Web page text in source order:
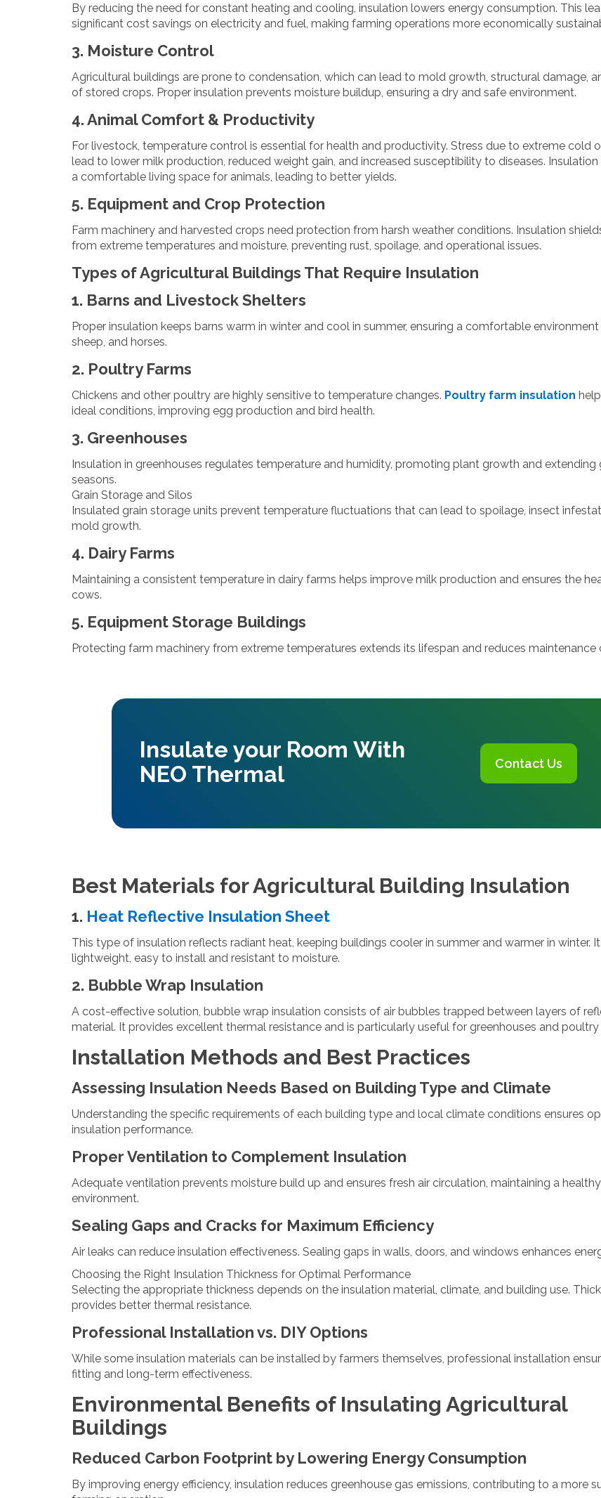
By reducing the need for constant heating and cooling, insulation lowers energy consumption. This
significant cost savings on electricity and fuel, making farming operations more economically
3. Moisture Control
Agricultural buildings are prone to condensation, which can lead to mold growth, structural damage,
of stored crops. Proper insulation prevents moisture buildup, ensuring a dry and safe environment.
4. Animal Comfort & Productivity
For livestock, temperature control is essential for health and productivity. Stress due to extreme cold
lead to lower milk production, reduced weight gain, and increased susceptibility to diseases.
a comfortable living space for animals, leading to better yields.
5. Equipment and Crop Protection
Farm machinery and harvested crops need protection from harsh weather conditions. Insulation
from extreme temperatures and moisture, preventing rust, spoilage, and operational issues.
Types of Agricultural Buildings That Require Insulation
1. Barns and Livestock Shelters
Proper insulation keeps barns warm in winter and cool in summer, ensuring a comfortable
sheep, and horses.
2. Poultry Farms
Chickens and other poultry are highly sensitive to temperature changes. Poultry farm insulation
ideal conditions, improving egg production and bird health.
3. Greenhouses
Insulation in greenhouses regulates temperature and humidity, promoting plant growth and extending
seasons.
Grain Storage and Silos
Insulated grain storage units prevent temperature fluctuations that can lead to spoilage, insect
mold growth.
4. Dairy Farms
Maintaining a consistent temperature in dairy farms helps improve milk production and ensures the
cows.
5. Equipment Storage Buildings
Protecting farm machinery from extreme temperatures extends its lifespan and reduces maintenance
Insulate your Room With
NEO Thermal
Contact Us
Best Materials for Agricultural Building Insulation
1. Heat Reflective Insulation Sheet
This type of insulation reflects radiant heat, keeping buildings cooler in summer and warmer in winter. It
lightweight, easy to install and resistant to moisture.
2. Bubble Wrap Insulation
A cost-effective solution, bubble wrap insulation consists of air bubbles trapped between layers of
material. It provides excellent thermal resistance and is particularly useful for greenhouses and poultry
Installation Methods and Best Practices
Assessing Insulation Needs Based on Building Type and Climate
Understanding the specific requirements of each building type and local climate conditions ensures
insulation performance.
Proper Ventilation to Complement Insulation
Adequate ventilation prevents moisture build up and ensures fresh air circulation, maintaining a
environment.
Sealing Gaps and Cracks for Maximum Efficiency
Air leaks can reduce insulation effectiveness. Sealing gaps in walls, doors, and windows enhances
Choosing the Right Insulation Thickness for Optimal Performance
Selecting the appropriate thickness depends on the insulation material, climate, and building use.
provides better thermal resistance.
Professional Installation vs. DIY Options
While some insulation materials can be installed by farmers themselves, professional installation
fitting and long-term effectiveness.
Environmental Benefits of Insulating Agricultural
Buildings
Reduced Carbon Footprint by Lowering Energy Consumption
By improving energy efficiency, insulation reduces greenhouse gas emissions, contributing to a more